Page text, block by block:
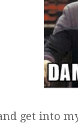
get into